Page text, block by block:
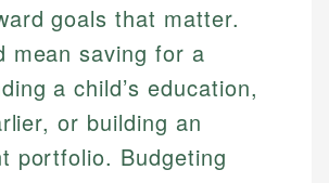
goals that matter.
mean saving for a
a child’s education,
or building an
portfolio. Budgeting